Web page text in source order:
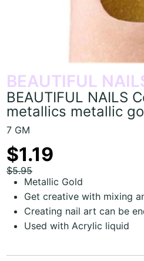
BEAUTIFUL
BEAUTIFUL NAILS
metallics metallic
7 GM
$1.19
$5.95
Metallic Gold
Get creative with mixing
Creating nail art can be
Used with Acrylic liquid